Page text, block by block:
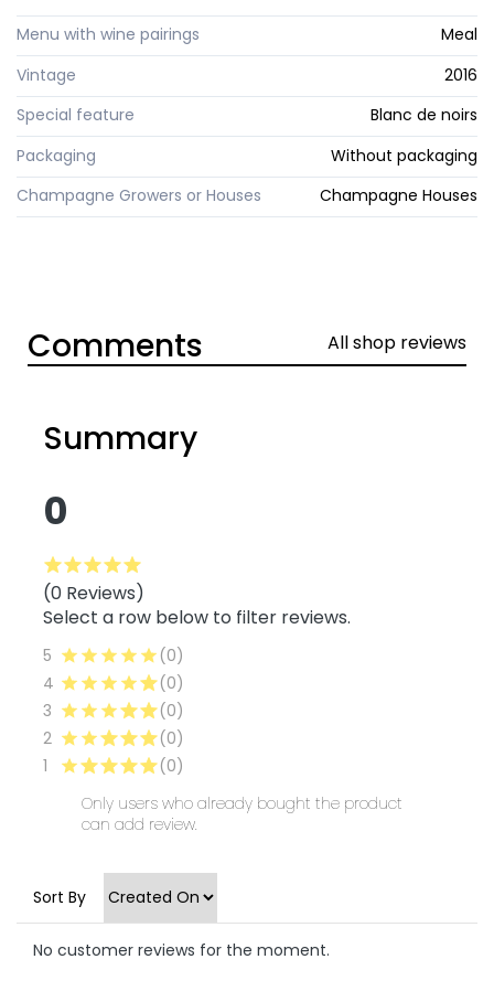
Menu with wine pairings
Meal
Vintage
2016
Special feature
Blanc de noirs
Packaging
Without packaging
Champagne Growers or Houses
Champagne Houses
Comments All shop reviews
Summary
0
(0 Reviews)
Select a row below to filter reviews.
5
(0)
4
(0)
3
(0)
2
(0)
1
(0)
Only users who already bought the product
can add review.
Sort By
No customer reviews for the moment.